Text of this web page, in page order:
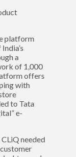
platform
a
of 1,000
offers
with
to Tata
e-
needed